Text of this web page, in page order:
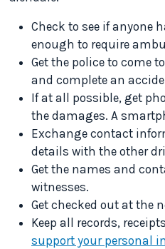
Check to see if anyone
enough to require
Get the police to come
and complete an
If at all possible, get
the damages. A
Exchange contact
details with the other
Get the names and
witnesses.
Get checked out at the
Keep all records,
support your personal